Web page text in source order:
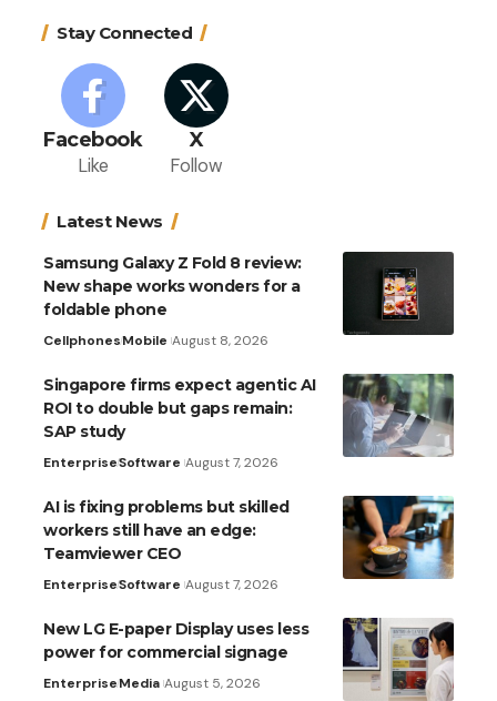
Stay Connected
Facebook
Like
X
Follow
Latest News
Samsung Galaxy Z Fold 8 review:
New shape works wonders for a
foldable phone
CellphonesMobile August 8, 2026
Singapore firms expect agentic AI
ROI to double but gaps remain:
SAP study
EnterpriseSoftware August 7, 2026
AI is fixing problems but skilled
workers still have an edge:
Teamviewer CEO
EnterpriseSoftware August 7, 2026
New LG E-paper Display uses less
power for commercial signage
EnterpriseMedia August 5, 2026